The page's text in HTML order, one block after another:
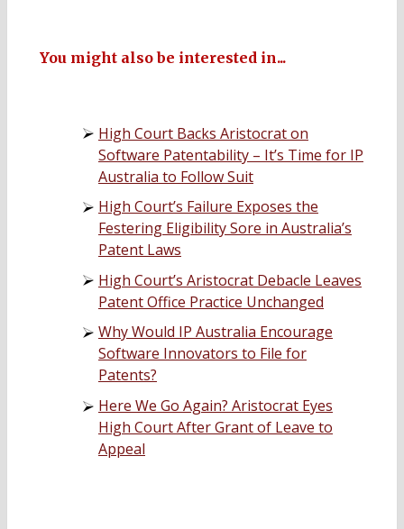
You might also be interested in...
High Court Backs Aristocrat on
Software Patentability – It’s Time for IP
Australia to Follow Suit
High Court’s Failure Exposes the
Festering Eligibility Sore in Australia’s
Patent Laws
High Court’s Aristocrat Debacle Leaves
Patent Office Practice Unchanged
Why Would IP Australia Encourage
Software Innovators to File for
Patents?
Here We Go Again? Aristocrat Eyes
High Court After Grant of Leave to
Appeal